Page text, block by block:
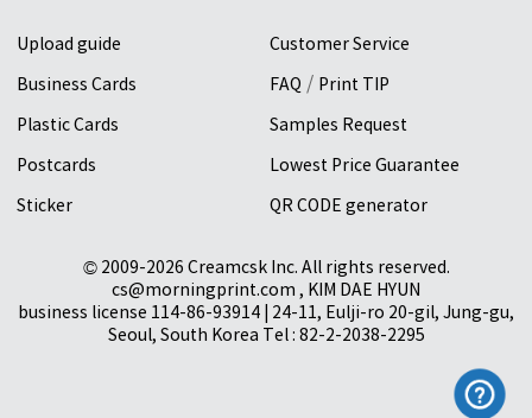
Upload guide
Business Cards
Plastic Cards
Postcards
Sticker
Customer Service
FAQ / Print TIP
Samples Request
Lowest Price Guarantee
QR CODE generator
© 2009-2026 Creamcsk Inc. All rights reserved.
cs@morningprint.com , KIM DAE HYUN
business license 114-86-93914 | 24-11, Eulji-ro 20-gil, Jung-gu,
Seoul, South Korea Tel : 82-2-2038-2295